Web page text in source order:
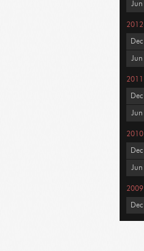
Jun
2012
Dec
Jun
2011
Dec
Jun
2010
Dec
Jun
2009
Dec